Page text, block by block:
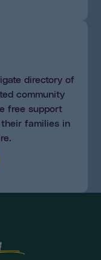
directory of
community
free support
families in